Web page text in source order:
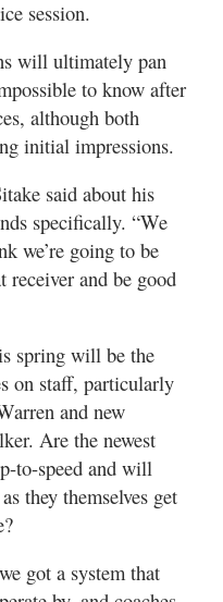
session.
will ultimately pan
to know after
although both
initial impressions.
said about his
specifically. “We
we’re going to be
and be good
spring will be the
on staff, particularly
and new
Are the newest
to-speed and will
they themselves get
got a system that